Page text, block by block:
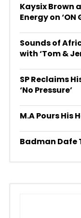
Kaysix Brown
Energy on ‘ON
Sounds of
with ‘Tom &
SP Reclaims
‘No Pressure’
M.A Pours His
Badman Dafe